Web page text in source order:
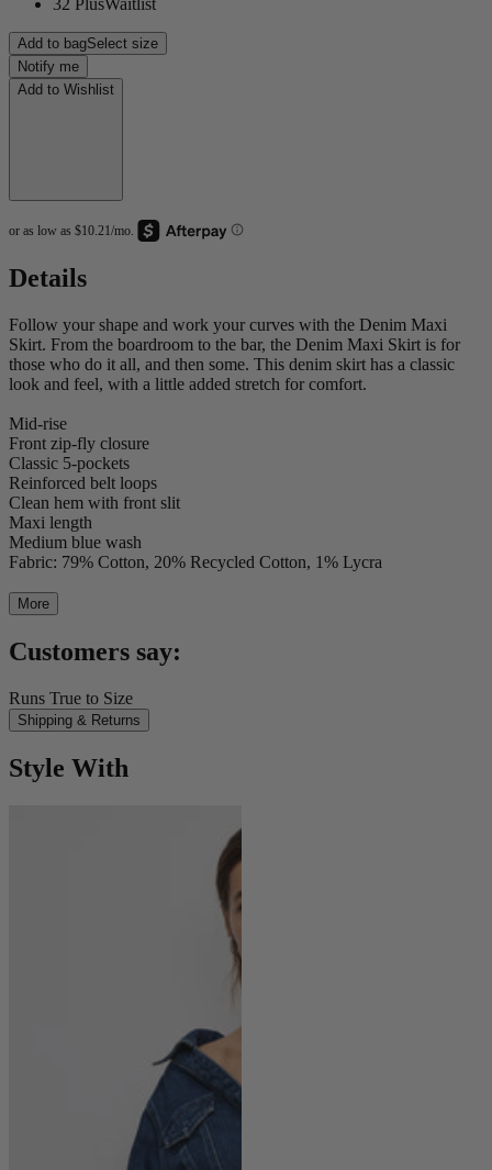
Add to bagSelect size
Notify me
Add to Wishlist
Details
Follow your shape and work your curves with the Denim Maxi
Skirt. From the boardroom to the bar, the Denim Maxi Skirt is for
those who do it all, and then some. This denim skirt has a classic
look and feel, with a little added stretch for comfort.
Mid-rise
Front zip-fly closure
Classic 5-pockets
Reinforced belt loops
Clean hem with front slit
Maxi length
Medium blue wash
Fabric: 79% Cotton, 20% Recycled Cotton, 1% Lycra
More
Customers say:
Runs True to Size
Shipping & Returns
Style With